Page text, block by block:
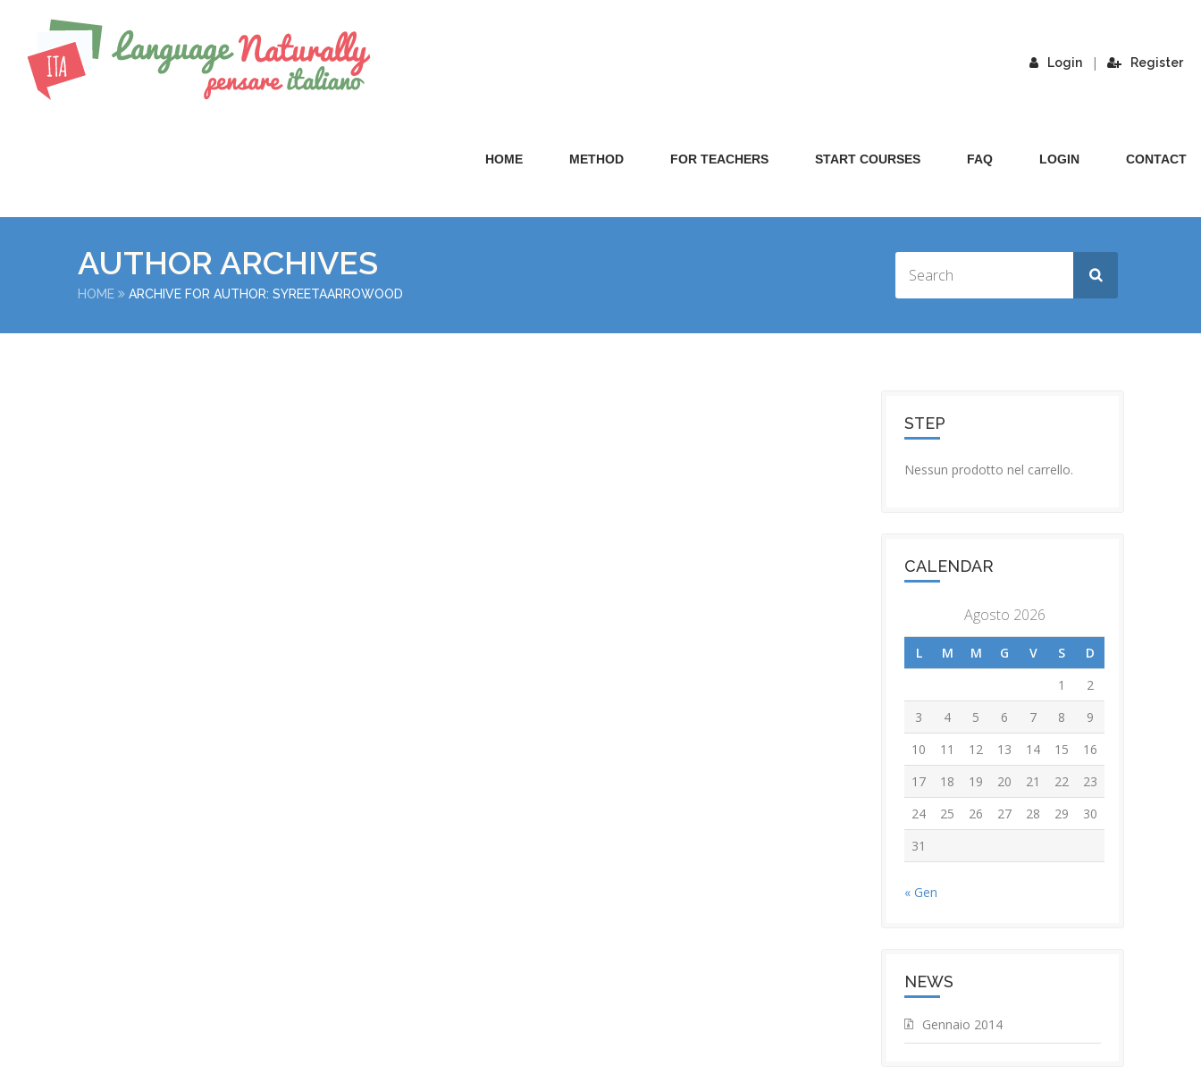
Login | Register
HOME METHOD FOR TEACHERS START COURSES FAQ LOGIN CONTACT
AUTHOR ARCHIVES
HOME ARCHIVE FOR AUTHOR: SYREETAARROWOOD
STEP
Nessun prodotto nel carrello.
CALENDAR
Agosto 2026
L M M G V S
D
1
2
3
4 5 6 7 8
9
10
11 12 13 14 15
16
17
18 19 20 21 22
23
24
25 26 27 28 29
30
31
« Gen
NEWS
Gennaio 2014